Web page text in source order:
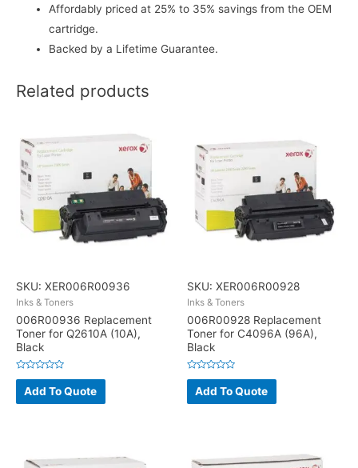
Affordably priced at 25% to 35% savings from the OEM
cartridge.
Backed by a Lifetime Guarantee.
Related products
SKU: XER006R00936
Inks & Toners
006R00936 Replacement
Toner for Q2610A (10A),
Black
Rated
out
of
Add To Quote
SKU: XER006R00928
Inks & Toners
006R00928 Replacement
Toner for C4096A (96A),
Black
Rated
out
of
Add To Quote